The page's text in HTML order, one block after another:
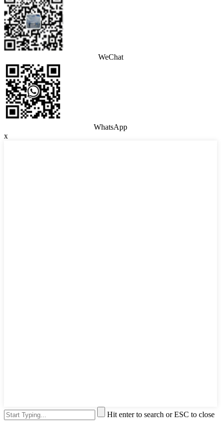
WeChat
WhatsApp
x
Hit enter to search or ESC to close